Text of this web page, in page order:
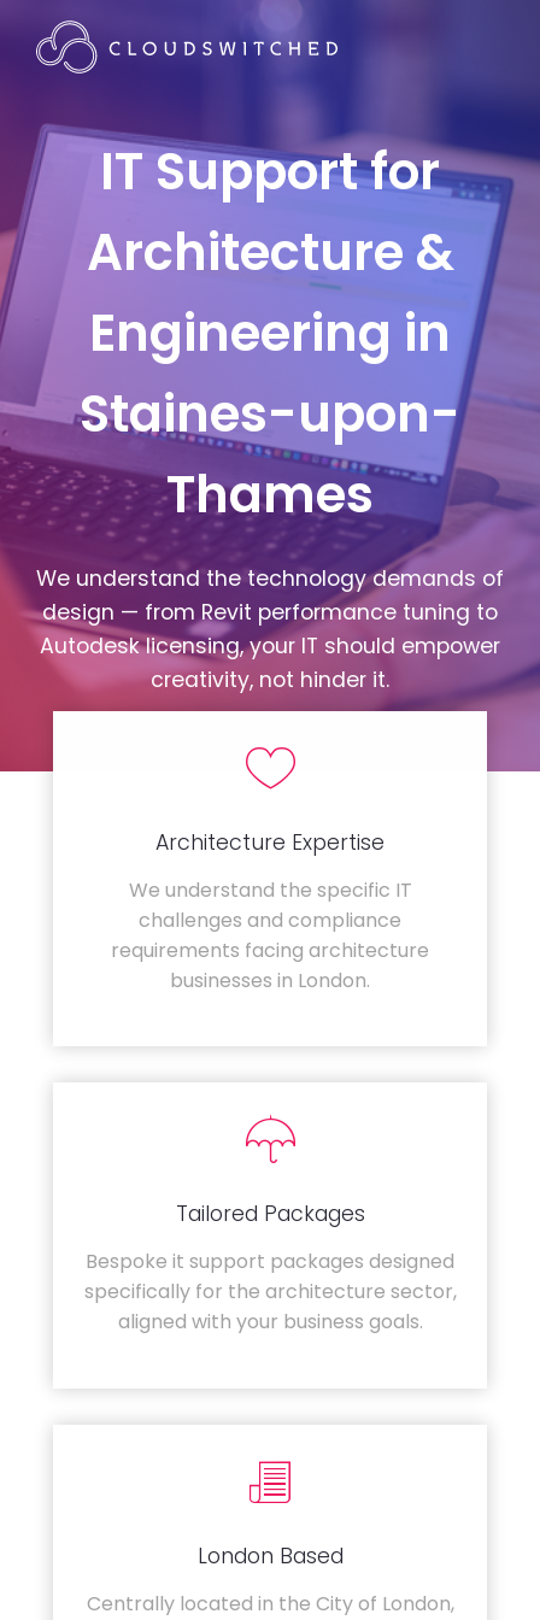
IT Support for
Architecture &
Engineering in
Staines-upon-
Thames
We understand the technology demands of
design — from Revit performance tuning to
Autodesk licensing, your IT should empower
creativity, not hinder it.
Architecture Expertise
We understand the specific IT
challenges and compliance
requirements facing architecture
businesses in London.
Tailored Packages
Bespoke it support packages designed
specifically for the architecture sector,
aligned with your business goals.
London Based
Centrally located in the City of London,